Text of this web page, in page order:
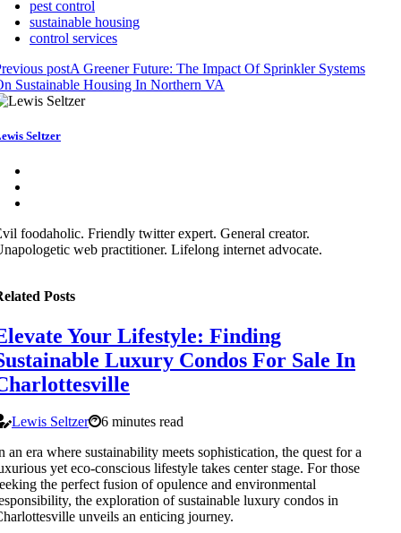
pest control
sustainable housing
control services
postA Greener Future: The Impact Of Sprinkler Systems
Sustainable Housing In Northern VA
Seltzer
foodaholic. Friendly twitter expert. General creator.
web practitioner. Lifelong internet advocate.
Posts
Your Lifestyle: Finding
Luxury Condos For Sale In
Lewis Seltzer
6 minutes read
an era where sustainability meets sophistication, the quest for a
yet eco-conscious lifestyle takes center stage. For those
the perfect fusion of opulence and environmental
the exploration of sustainable luxury condos in
unveils an enticing journey.